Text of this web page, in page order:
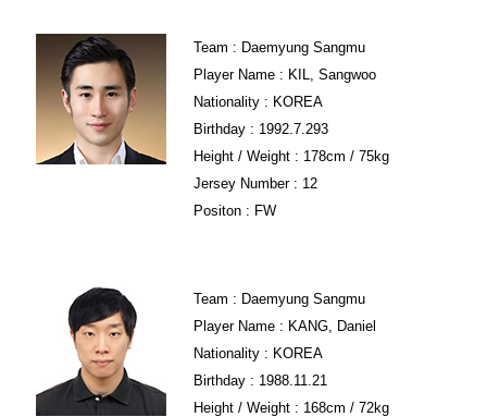
Team : Daemyung Sangmu
Player Name : KIL, Sangwoo
Nationality : KOREA
Birthday : 1992.7.293
Height / Weight : 178cm / 75kg
Jersey Number : 12
Positon : FW
Team : Daemyung Sangmu
Player Name : KANG, Daniel
Nationality : KOREA
Birthday : 1988.11.21
Height / Weight : 168cm / 72kg